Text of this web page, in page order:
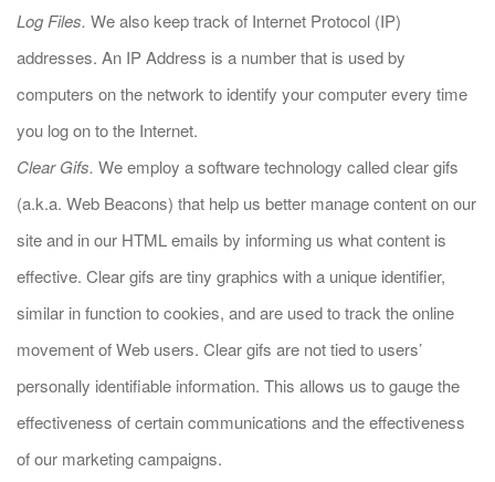
Log Files. We also keep track of Internet Protocol (IP)
addresses. An IP Address is a number that is used by
computers on the network to identify your computer every time
you log on to the Internet.
Clear Gifs. We employ a software technology called clear gifs
(a.k.a. Web Beacons) that help us better manage content on our
site and in our HTML emails by informing us what content is
effective. Clear gifs are tiny graphics with a unique identifier,
similar in function to cookies, and are used to track the online
movement of Web users. Clear gifs are not tied to users’
personally identifiable information. This allows us to gauge the
effectiveness of certain communications and the effectiveness
of our marketing campaigns.